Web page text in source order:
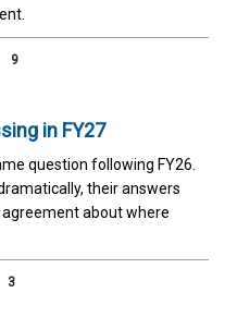
9
in FY27
question following FY26.
their answers
about where
3